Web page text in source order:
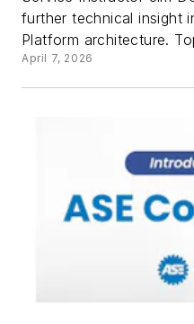
further technical insight
Platform architecture.
April 7, 2026